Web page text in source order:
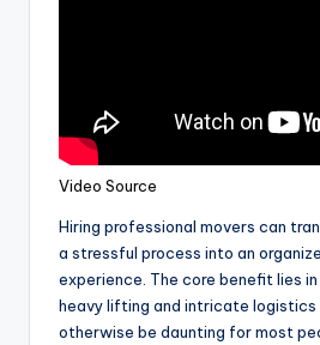
Video Source
Hiring professional movers can
a stressful process into an
experience. The core benefit lies
heavy lifting and intricate
otherwise be daunting for most